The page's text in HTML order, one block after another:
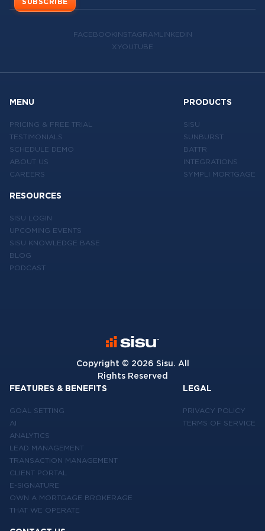
SUBSCRIBE
FACEBOOKINSTAGRAMLINKEDIN
XYOUTUBE
Copyright © 2026 Sisu. All
Rights Reserved
MENU
PRICING & FREE TRIAL
TESTIMONIALS
SCHEDULE DEMO
ABOUT US
CAREERS
PRODUCTS
SISU
SUNBURST
BATTR
INTEGRATIONS
SYMPLI MORTGAGE
RESOURCES
SISU LOGIN
UPCOMING EVENTS
SISU KNOWLEDGE BASE
BLOG
PODCAST
FEATURES & BENEFITS
GOAL SETTING
AI
ANALYTICS
LEAD MANAGEMENT
TRANSACTION MANAGEMENT
CLIENT PORTAL
E-SIGNATURE
OWN A MORTGAGE BROKERAGE
THAT WE OPERATE
LEGAL
PRIVACY POLICY
TERMS OF SERVICE